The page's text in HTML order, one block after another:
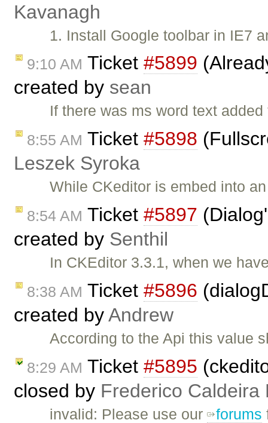
Kavanagh
1. Install Google toolbar in IE7
9:10 AM Ticket #5899
created by sean
If there was ms word text
8:55 AM Ticket #5898
Leszek Syroka
While CKeditor is embed into
8:54 AM Ticket #5897
created by Senthil
In CKEditor 3.3.1, when we
8:38 AM Ticket #5896
created byAndrew
According to the Api this value
8:29 AM Ticket #5895
closed by Frederico Caldeira
invalid: Please use our forums